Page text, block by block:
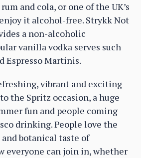
and cola, or one of the UK’s
it alcohol-free. Strykk Not
a non-alcoholic
vanilla vodka serves such
Espresso Martinis.
vibrant and exciting
the Spritz occasion, a huge
fun and people coming
drinking. People love the
botanical taste of
everyone can join in, whether